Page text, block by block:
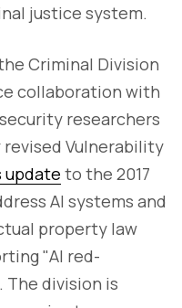
justice system.
Criminal Division
collaboration with
researchers
Vulnerability
update to the 2017
AI systems and
property law
"AI red-
division is